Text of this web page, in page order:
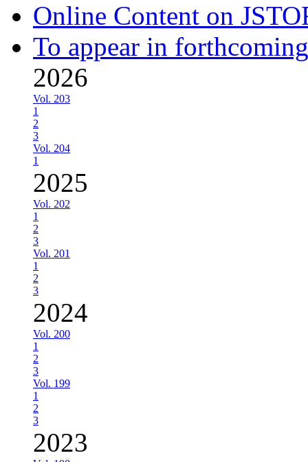
Online Content on
To appear in
2026
Vol. 203
1
2
3
Vol. 204
1
2025
Vol. 202
1
2
3
Vol. 201
1
2
3
2024
Vol. 200
1
2
3
Vol. 199
1
2
3
2023